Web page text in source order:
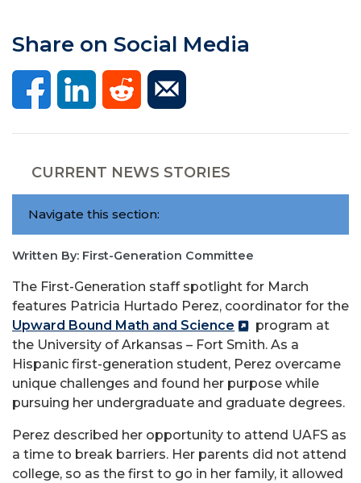
Share on Social Media
CURRENT NEWS STORIES
Navigate this section:
Written By: First-Generation Committee
The First-Generation staff spotlight for March
features Patricia Hurtado Perez, coordinator for the
Upward Bound Math and Science
program at
the University of Arkansas – Fort Smith. As a
Hispanic first-generation student, Perez overcame
unique challenges and found her purpose while
pursuing her undergraduate and graduate degrees.
Perez described her opportunity to attend UAFS as
a time to break barriers. Her parents did not attend
college, so as the first to go in her family, it allowed